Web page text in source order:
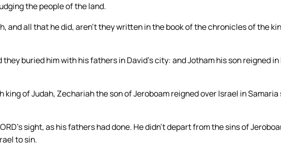
the people of the land.
and all that he did, aren’t they written in the book of the chronicles of the
buried him with his fathers in David’s city: and Jotham his son reigned in
of Judah, Zechariah the son of Jeroboam reigned over Israel in Samaria
sight, as his fathers had done. He didn’t depart from the sins of
to sin.